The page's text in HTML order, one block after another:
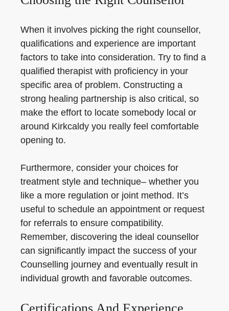
When it involves picking the right counsellor,
qualifications and experience are important
factors to take into consideration. Try to find a
qualified therapist with proficiency in your
specific area of problem. Constructing a
strong healing partnership is also critical, so
make the effort to locate somebody local or
around Kirkcaldy you really feel comfortable
opening to.
Furthermore, consider your choices for
treatment style and technique– whether you
like a more regulation or joint method. It’s
useful to schedule an appointment or request
for referrals to ensure compatibility.
Remember, discovering the ideal counsellor
can significantly impact the success of your
Counselling journey and eventually result in
individual growth and favorable outcomes.